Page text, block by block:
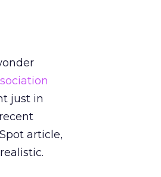
just in
article,